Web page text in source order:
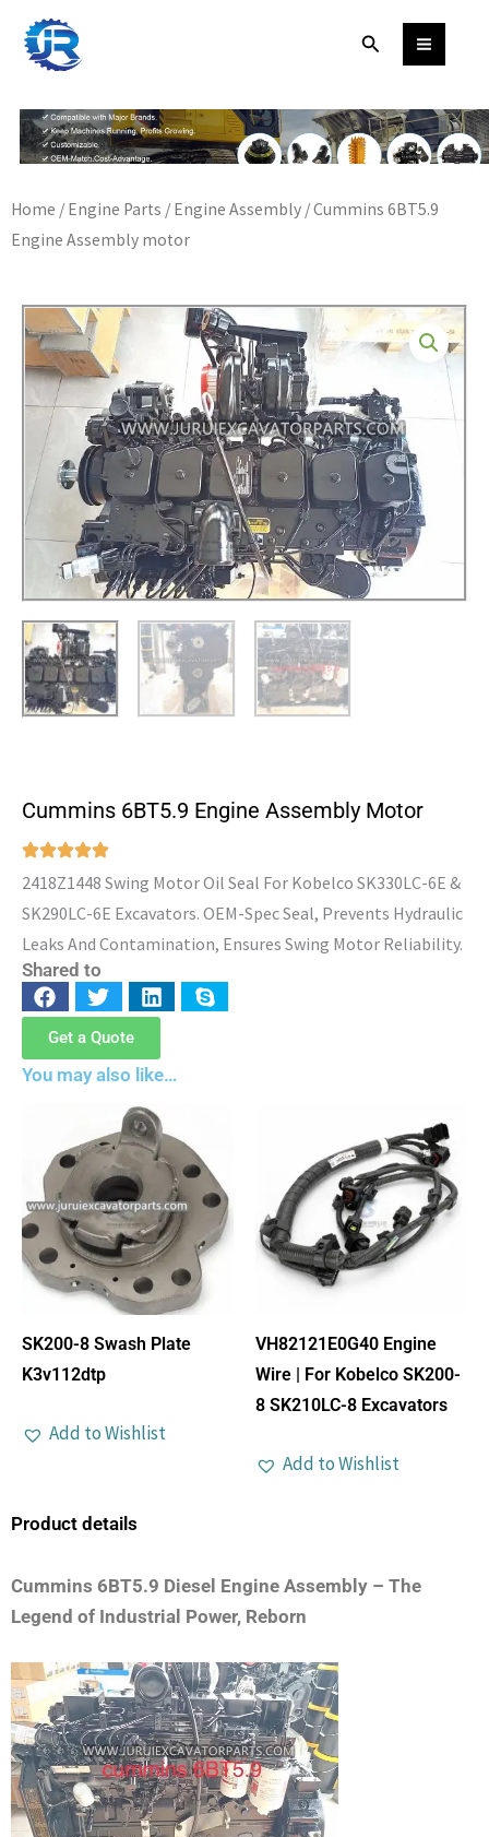
content
Search
Home / Engine Parts / Engine Assembly / Cummins 6BT5.9
Engine Assembly motor
Cummins 6BT5.9 Engine Assembly Motor
2418Z1448 Swing Motor Oil Seal For Kobelco SK330LC-6E &
SK290LC-6E Excavators. OEM-Spec Seal, Prevents Hydraulic
Leaks And Contamination, Ensures Swing Motor Reliability.
Shared to
Get a Quote
You may also like…
SK200-8 Swash Plate
K3v112dtp
Add to Wishlist
VH82121E0G40 Engine
Wire | For Kobelco SK200-
8 SK210LC-8 Excavators
Add to Wishlist
Product details
Cummins 6BT5.9 Diesel Engine Assembly – The
Legend of Industrial Power, Reborn